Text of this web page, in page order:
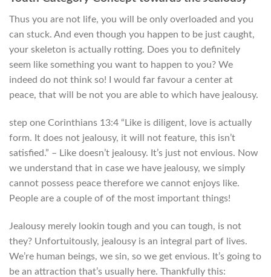
Thus you are not life, you will be only overloaded and you
can stuck. And even though you happen to be just caught,
your skeleton is actually rotting. Does you to definitely
seem like something you want to happen to you? We
indeed do not think so! I would far favour a center at
peace, that will be not you are able to which have jealousy.
step one Corinthians 13:4 “Like is diligent, love is actually
form. It does not jealousy, it will not feature, this isn’t
satisfied.” – Like doesn’t jealousy. It’s just not envious. Now
we understand that in case we have jealousy, we simply
cannot possess peace therefore we cannot enjoys like.
People are a couple of of the most important things!
Jealousy merely lookin tough and you can tough, is not
they? Unfortuitously, jealousy is an integral part of lives.
We’re human beings, we sin, so we get envious. It’s going to
be an attraction that’s usually here. Thankfully this: